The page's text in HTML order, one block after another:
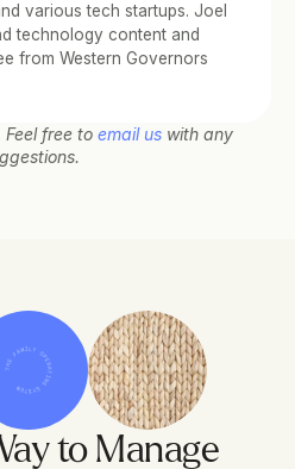
various tech startups. Joel
technology content and
from Western Governors
Feel free to email us with any
to Manage
THE FAMILY OPERATING SYSTEM